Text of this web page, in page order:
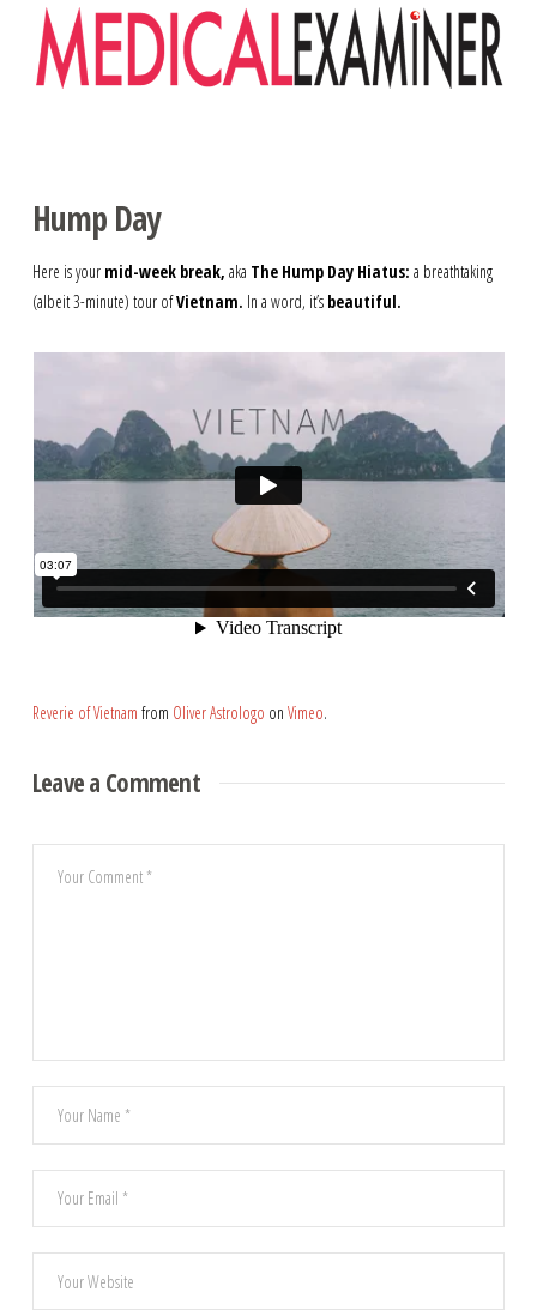
Hump Day
Here is your mid-week break, aka The Hump Day Hiatus: a breathtaking
(albeit 3-minute) tour ofVietnam. In a word, it’s beautiful.
Reverie of Vietnam from Oliver Astrologo on Vimeo.
Leave a Comment